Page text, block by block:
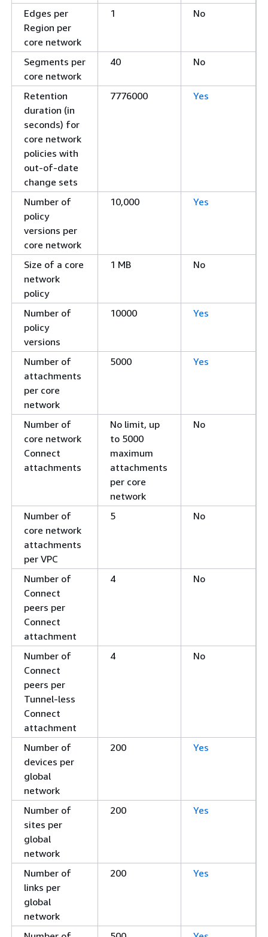
Edges per
Region per
core network
1 No
Segments per
core network
40 No
Retention
duration (in
seconds) for
core network
policies with
out-of-date
change sets
7776000 Yes
Number of
policy
versions per
core network
10,000 Yes
Size of a core
network
policy
1 MB No
Number of
policy
versions
10000 Yes
Number of
attachments
per core
network
5000 Yes
Number of
core network
Connect
attachments
No limit, up
to 5000
maximum
attachments
per core
network
No
Number of
core network
attachments
per VPC
5 No
Number of
Connect
peers per
Connect
attachment
4 No
Number of
Connect
peers per
Tunnel-less
Connect
attachment
4 No
Number of
devices per
global
network
200 Yes
Number of
sites per
global
network
200 Yes
Number of
links per
global
network
200 Yes